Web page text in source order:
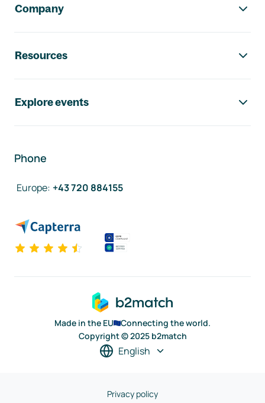
Company
Resources
Explore events
Phone
Europe: +43 720 884155
Made in the EU
Connecting the world.
Copyright © 2025 b2match
English
Privacy policy